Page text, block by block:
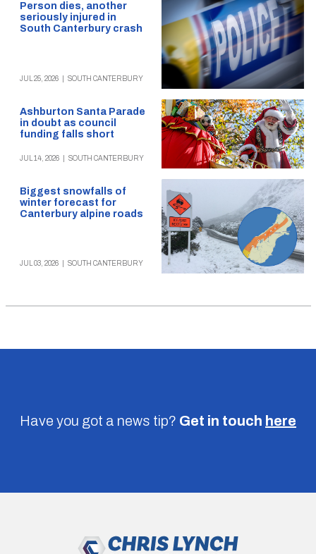
Person dies, another
seriously injured in
South Canterbury crash
JUL 25, 2026 SOUTH CANTERBURY
Ashburton Santa Parade
in doubt as council
funding falls short
JUL 14, 2026 SOUTH CANTERBURY
Biggest snowfalls of
winter forecast for
Canterbury alpine roads
JUL 03, 2026 SOUTH CANTERBURY
Have you got a news tip? Get in touch here